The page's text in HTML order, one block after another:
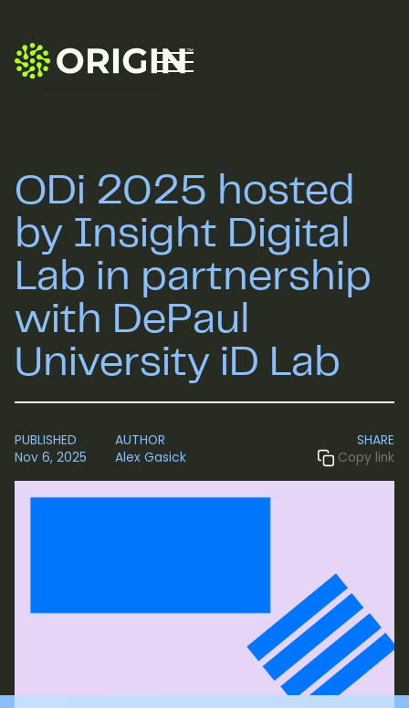
ODi 2025 hosted
by Insight Digital
Lab in partnership
with DePaul
University iD Lab
PUBLISHED
Nov 6, 2025
AUTHOR
Alex Gasick
SHARE
Copy link